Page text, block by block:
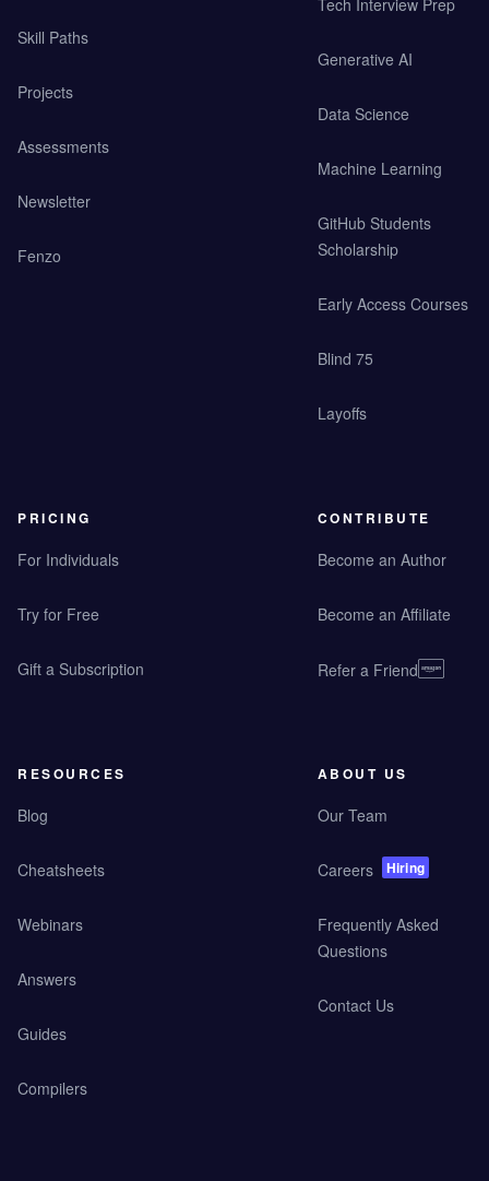
Skill Paths
Projects
Assessments
Newsletter
Fenzo
Generative AI
Data Science
Machine Learning
GitHub Students
Scholarship
Early Access Courses
Blind 75
Layoffs
PRICING
For Individuals
Try for Free
Gift a Subscription
CONTRIBUTE
Become an Author
Become an Affiliate
Refer a Friend
RESOURCES
Blog
Cheatsheets
Webinars
Answers
Guides
Compilers
ABOUT US
Our Team
Careers Hiring
Frequently Asked
Questions
Contact Us